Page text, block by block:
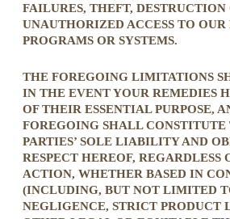
FAILURES, THEFT, DESTRUCTION
UNAUTHORIZED ACCESS TO OUR
PROGRAMS OR SYSTEMS.
THE FOREGOING LIMITATIONS
IN THE EVENT YOUR REMEDIES
OF THEIR ESSENTIAL PURPOSE,
FOREGOING SHALL CONSTITUTE
PARTIES’ SOLE LIABILITY AND
RESPECT HEREOF, REGARDLESS
ACTION, WHETHER BASED IN
(INCLUDING, BUT NOT LIMITED
NEGLIGENCE, STRICT PRODUCT